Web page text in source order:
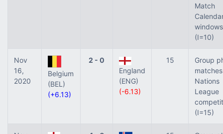
Match
windows
(I=10)
Nov
16,
2020
Belgium
(BEL)
(+6.13)
2 - 0
England
(ENG)
(-6.13)
15
Group
Nations
League
(I=15)